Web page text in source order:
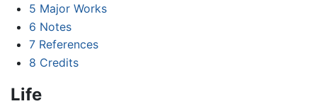
5 Major Works
6 Notes
7 References
8 Credits
Life